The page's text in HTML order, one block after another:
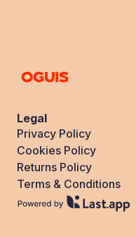
Legal
Privacy Policy
Cookies Policy
Returns Policy
Terms & Conditions